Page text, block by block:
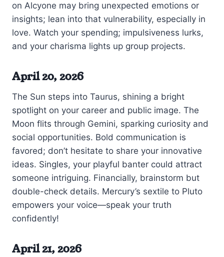
on Alcyone may bring unexpected emotions or
insights; lean into that vulnerability, especially in
love. Watch your spending; impulsiveness lurks,
and your charisma lights up group projects.
April 20, 2026
The Sun steps into Taurus, shining a bright
spotlight on your career and public image. The
Moon flits through Gemini, sparking curiosity and
social opportunities. Bold communication is
favored; don’t hesitate to share your innovative
ideas. Singles, your playful banter could attract
someone intriguing. Financially, brainstorm but
double-check details. Mercury’s sextile to Pluto
empowers your voice—speak your truth
confidently!
April 21, 2026